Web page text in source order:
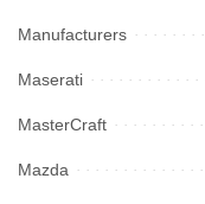
Manufacturers
Maserati
MasterCraft
Mazda